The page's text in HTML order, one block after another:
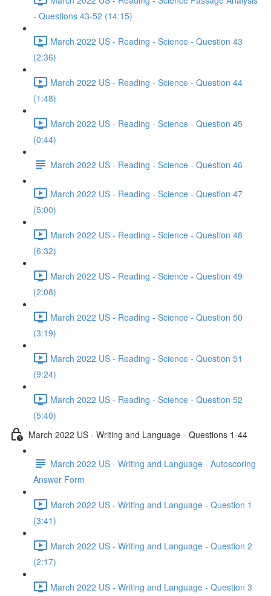
- Questions 43-52 (14:15)
March 2022 US - Reading - Science - Question 43
(2:36)
March 2022 US - Reading - Science - Question 44
(1:48)
March 2022 US - Reading - Science - Question 45
(0:44)
March 2022 US - Reading - Science - Question 46
March 2022 US - Reading - Science - Question 47
(5:00)
March 2022 US - Reading - Science - Question 48
(6:32)
March 2022 US - Reading - Science - Question 49
(2:08)
March 2022 US - Reading - Science - Question 50
(3:19)
March 2022 US - Reading - Science - Question 51
(9:24)
March 2022 US - Reading - Science - Question 52
(5:40)
March 2022 US - Writing and Language - Questions 1-44
March 2022 US - Writing and Language - Autoscoring
Answer Form
March 2022 US - Writing and Language - Question 1
(3:41)
March 2022 US - Writing and Language - Question 2
(2:17)
March 2022 US - Writing and Language - Question 3